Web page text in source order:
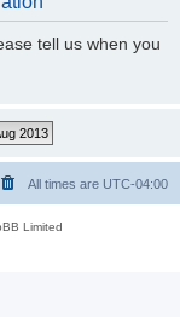
tell us when you
All times are UTC-04:00
Limited